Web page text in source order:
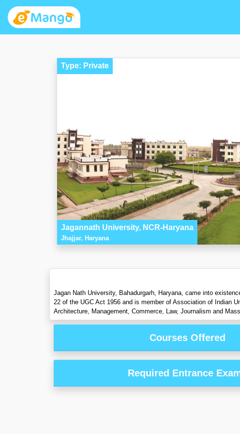
Type: Private
Jagannath University, NCR-Haryana
Jhajjar, Haryana
Jagan Nath University, Bahadurgarh, Haryana, came into
22 of the UGC Act 1956 and is member of Association of Indian
Architecture, Management, Commerce, Law, Journalism and
Courses Offered
Required Entrance